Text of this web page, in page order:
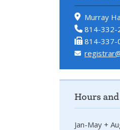
Murray
814-332-
814-337-
Hours
Jan-May +